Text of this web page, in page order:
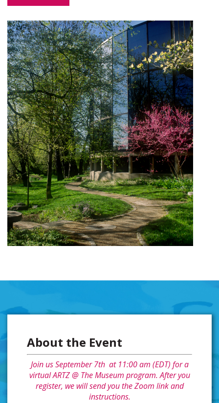
About the Event
Join us September 7th at 11:00 am (EDT) for a
virtual ARTZ @ The Museum program. After you
register, we will send you the Zoom link and
instructions.